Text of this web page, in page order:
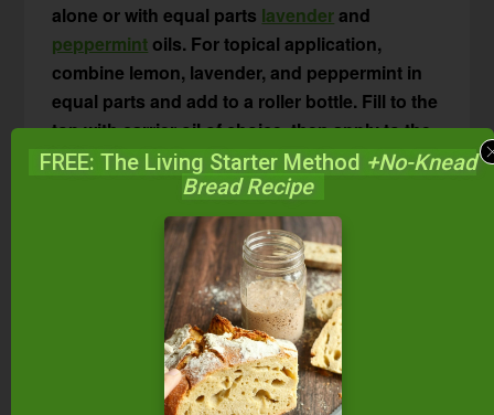
alone or with equal parts lavenderand
peppermint oils. For topical application,
combine lemon, lavender, and peppermint in
equal parts and add to a roller bottle. Fill to the
top with carrier oil of choice, then apply to the
neck and chest to stop itching, clear nasal
passages, and relieve watery eyes. Or, place a
drop of the diluted lemon-lavender-peppermint
combo under your tongue or on the roof of
your mouth. Try this combination in an
aromatherapy inhalerand inhale when
symptoms arise.
FREE: The Living Starter Method +No-Knead
Bread Recipe